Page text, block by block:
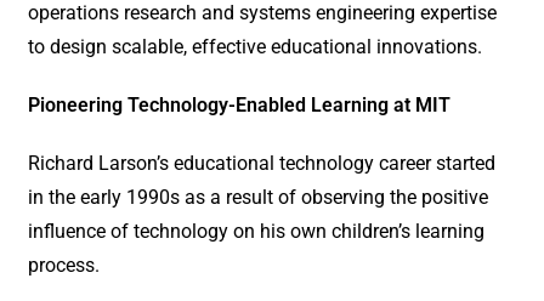
operations research and systems engineering expertise
to design scalable, effective educational innovations.
Pioneering Technology-Enabled Learning at MIT
Richard Larson’s educational technology career started
in the early 1990s as a result of observing the positive
influence of technology on his own children’s learning
process.